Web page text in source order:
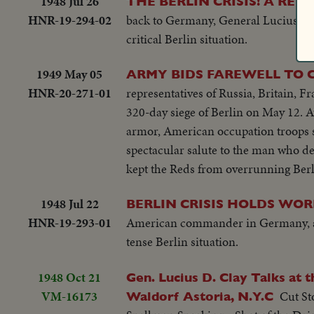
HNR-19-294-02
back to Germany, General Lucius
critical Berlin situation.
1949 May 05
HNR-20-271-01
ARMY BIDS FAREWELL TO
representatives of Russia, Britain,
320-day siege of Berlin on May 12.
armor, American occupation troops
spectacular salute to the man who
kept the Reds from overrunning
1948 Jul 22
HNR-19-293-01
BERLIN CRISIS HOLDS
American commander in Germany,
tense Berlin situation.
1948 Oct 21
VM-16173
Gen. Lucius D. Clay Talks
Waldorf Astoria, N.Y.C Cut